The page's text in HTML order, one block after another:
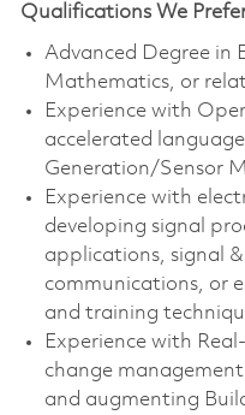
Qualifications We
Advanced Degree in
Mathematics, or
Experience with
accelerated
Generation/Sensor
Experience with
developing signal
applications, signal
communications, or
and training
Experience with
change
and augmenting